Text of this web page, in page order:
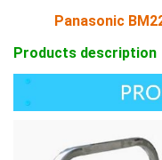
Panasonic
Products description